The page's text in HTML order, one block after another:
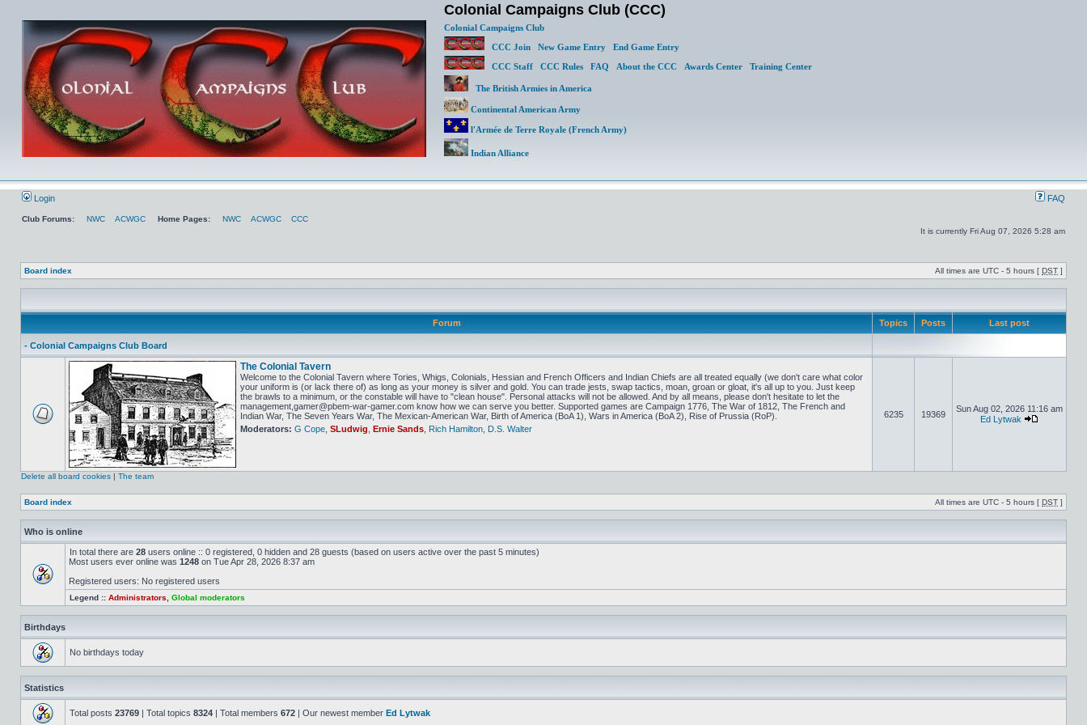
Colonial Campaigns Club (CCC)
Colonial Campaigns Club
CCC Join
New Game Entry
End Game Entry
CCC Staff
CCC Rules FAQ About the CCC Awards Center Training Center
The British Armies in America
Continental American Army
l'Armée de Terre Royale (French Army)
Indian Alliance
Login FAQ
Club Forums: NWC ACWGC Home Pages: NWC ACWGC
CCC
It is currently Fri Aug 07, 2026 5:28 am
Board index All times are UTC - 5 hours [ DST ]
Forum Topics Posts Last post
- Colonial Campaigns Club Board
The Colonial Tavern
Welcome to the Colonial Tavern where Tories, Whigs, Colonials, Hessian and French Officers and Indian Chiefs are all treated equally (we don't care what color
your uniform is (or lack there of) as long as your money is silver and gold. You can trade jests, swap tactics, moan, groan or gloat, it's all up to you. Just keep
the brawls to a minimum, or the constable will have to "clean house". Personal attacks will not be allowed. And by all means, please don't hesitate to let the
management,gamer@pbem-war-gamer.com know how we can serve you better. Supported games are Campaign 1776, The War of 1812, The French and
Indian War, The Seven Years War, The Mexican-American War, Birth of America (BoA 1), Wars in America (BoA 2), Rise of Prussia (RoP).
Moderators: G Cope SLudwig Ernie Sands Rich Hamilton D.S. Walter
6235 19369
Sun Aug 02, 2026 11:16 am
Ed Lytwak
Delete all board cookies | The team
Board index All times are UTC - 5 hours [ DST ]
Who is online
In total there are 28 users online :: 0 registered, 0 hidden and 28 guests (based on users active over the past 5 minutes)
Most users ever online was 1248 on Tue Apr 28, 2026 8:37 am
Registered users: No registered users
Legend :: Administrators Global moderators
Birthdays
No birthdays today
Statistics
Total posts 23769 | Total topics 8324 | Total members 672 | Our newest member Ed Lytwak